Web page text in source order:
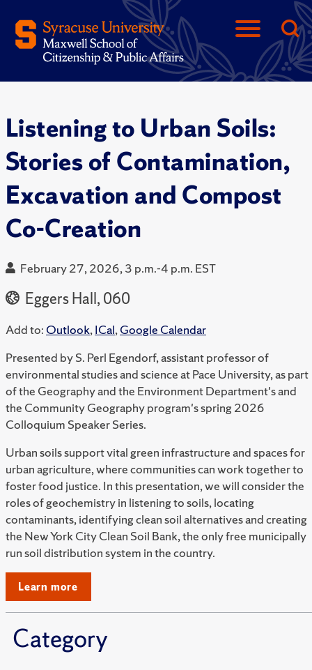
Listening to Urban Soils:
Stories of Contamination,
Excavation and Compost
Co-Creation
February 27, 2026, 3 p.m.-4 p.m. EST
Eggers Hall, 060
Add to: Outlook,ICal,Google Calendar
Presented by S. Perl Egendorf, assistant professor of
environmental studies and science at Pace University, as part
of the Geography and the Environment Department's and
the Community Geography program's spring 2026
Colloquium Speaker Series.
Urban soils support vital green infrastructure and spaces for
urban agriculture, where communities can work together to
foster food justice. In this presentation, we will consider the
roles of geochemistry in listening to soils, locating
contaminants, identifying clean soil alternatives and creating
the New York City Clean Soil Bank, the only free municipally
run soil distribution system in the country.
Learn more
Category